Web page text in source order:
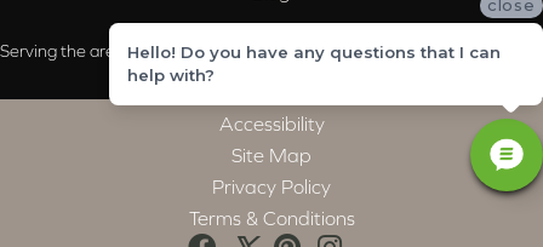
Serving the areas of McCalla, Valleydale, Birmingham and Trussville, AL
Accessibility
Site Map
Privacy Policy
Terms & Conditions
close
Hello! Do you have any questions that I can
help with?